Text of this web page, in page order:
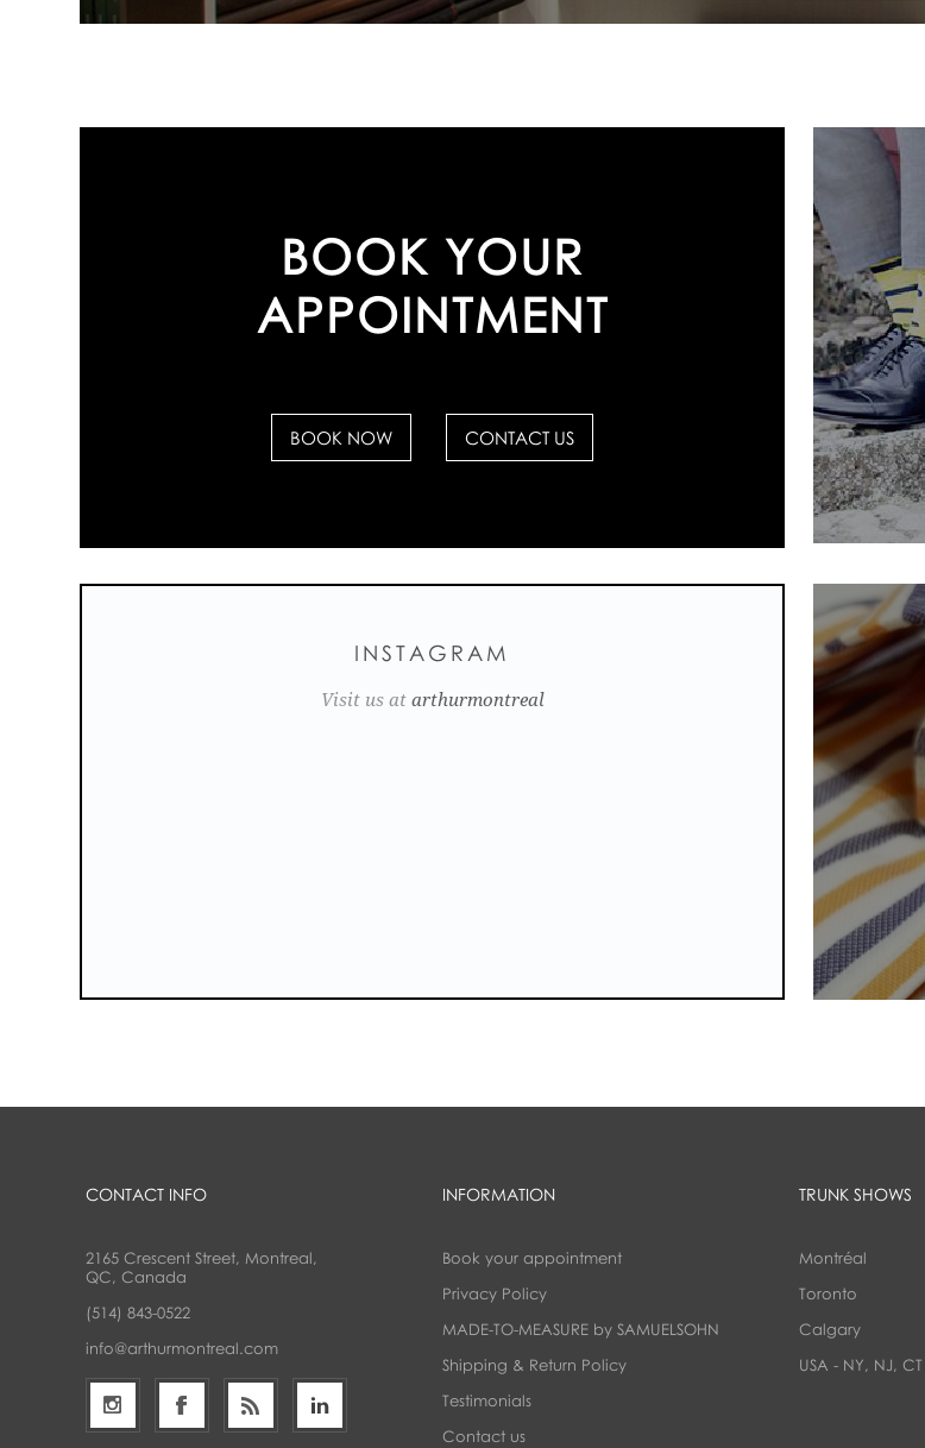
BOOK YOUR
APPOINTMENT
BOOK NOW CONTACT US
INSTAGRAM
Visit us at arthurmontreal
CONTACT INFO
2165 Crescent Street, Montreal,
QC, Canada
(514) 843-0522
info@arthurmontreal.com
INFORMATION
Book your appointment
Privacy Policy
MADE-TO-MEASURE by SAMUELSOHN
Shipping & Return Policy
Testimonials
Contact us
TRUNK SHOWS
Montréal
Toronto
Calgary
USA - NY, NJ, CT